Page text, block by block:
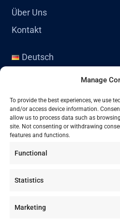
Manage
To provide the best experiences, we use
and/or access device information.
allow us to process data such as
site. Not consenting or withdrawing
features and functions.
Functional
Statistics
Marketing
Über Uns
Kontakt
Deutsch
Kontakt
+41 77 478 61 19